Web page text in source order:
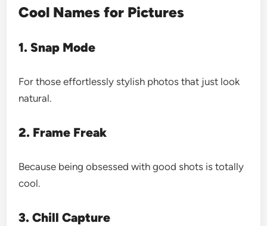
Cool Names for Pictures
1. Snap Mode
For those effortlessly stylish photos that just look
natural.
2. Frame Freak
Because being obsessed with good shots is totally
cool.
3. Chill Capture